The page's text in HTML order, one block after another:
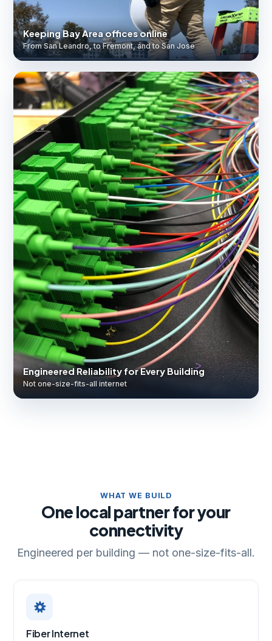
Keeping Bay Area offices online
From San Leandro, to Fremont, and to San Jose
Engineered Reliability for Every Building
Not one-size-fits-all internet
WHAT WE BUILD
One local partner for your
connectivity
Engineered per building — not one-size-fits-all.
Fiber Internet